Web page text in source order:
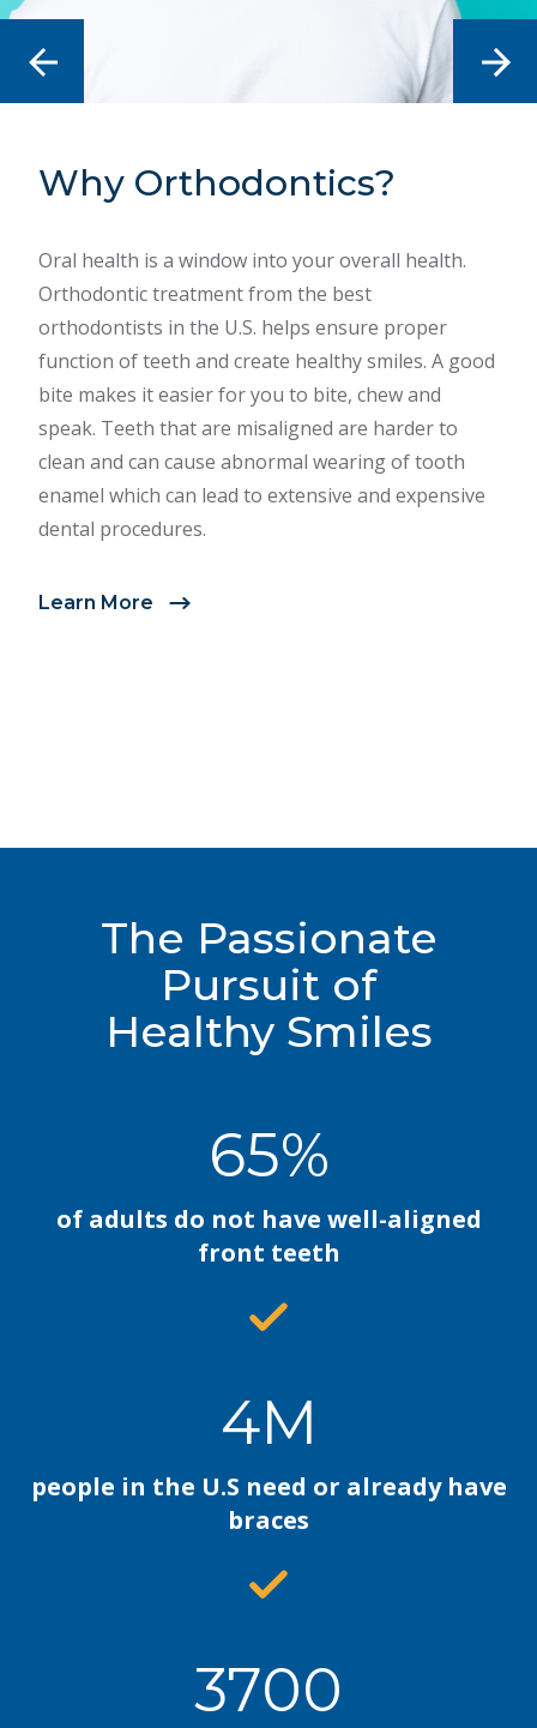
Why Orthodontics?
Oral health is a window into your overall health.
Orthodontic treatment from the best
orthodontists in the U.S. helps ensure proper
function of teeth and create healthy smiles. A good
bite makes it easier for you to bite, chew and
speak. Teeth that are misaligned are harder to
clean and can cause abnormal wearing of tooth
enamel which can lead to extensive and expensive
dental procedures.
Learn More
Common Problems
There are a handful of common tooth, mouth and
jaw problems that require orthodontic care. Some
of the most common problems include jaw pain,
crooked teeth, underbite, overbite, mouth
breathing or speech difficulty. We recommend
seeking care the moment you or your child starts
to experience these or other dental problems.
Learn More
How to Choose The
There are a lot of treatment options available,
from clear aligners to modern braces. They each
have their uses, but only an orthodontist has the
specialized knowledge to identify and plan for all
the variables involved. Just as each smile is unique,
so is the treatment option. It’s important to choose
the right orthodontist who has the knowledge and
full range of tools to create a customized
The Passionate
Pursuit of
Healthy Smiles
65%
of adults do not have well-aligned
front teeth
4M
people in the U.S need or already have
braces
3700